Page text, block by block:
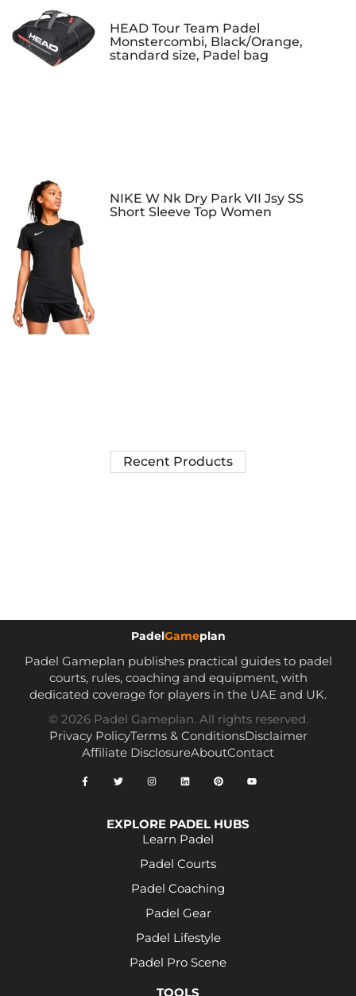
HEAD Tour Team Padel
Monstercombi, Black/Orange,
standard size, Padel bag
NIKE W Nk Dry Park VII Jsy SS
Short Sleeve Top Women
Recent Products
PadelGameplan
Padel Gameplan publishes practical guides to padel
courts, rules, coaching and equipment, with
dedicated coverage for players in the UAE and UK.
© 2026 Padel Gameplan. All rights reserved.
Privacy PolicyTerms & ConditionsDisclaimer
Affiliate DisclosureAboutContact
EXPLORE PADEL HUBS
Learn Padel
Padel Courts
Padel Coaching
Padel Gear
Padel Lifestyle
Padel Pro Scene
TOOLS